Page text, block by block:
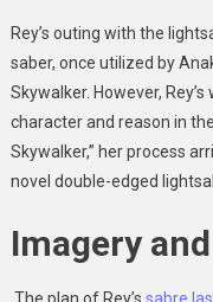
Rey’s outing with the
saber, once utilized by
Skywalker. However,
character and reason in
Skywalker,” her process
novel double-edged
Imagery
The plan of Rey’s sabre